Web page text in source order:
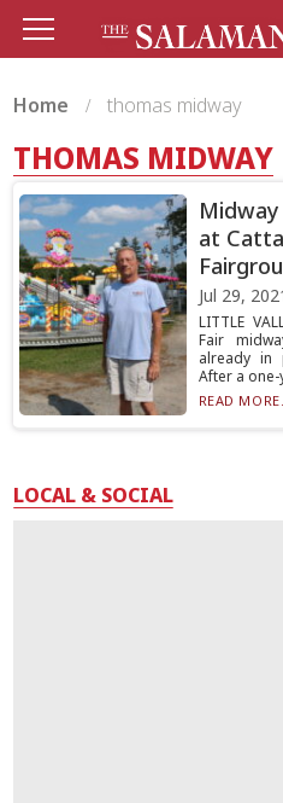
Home thomas midway
THOMAS MIDWAY
at
Jul 29,
LITTLE
Fair
already in
After a
READ
LOCAL & SOCIAL